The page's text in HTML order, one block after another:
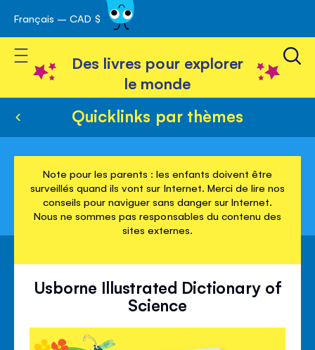
Skip
to
Content
Français – CAD $
Toggle Nav
Des livres pour explorer
le monde
Quicklinks par thèmes
Note pour les parents : les enfants doivent être
surveillés quand ils vont sur Internet. Merci de lire nos
conseils pour naviguer sans danger sur Internet.
Nous ne sommes pas responsables du contenu des
sites externes.
Usborne Illustrated Dictionary of
Science